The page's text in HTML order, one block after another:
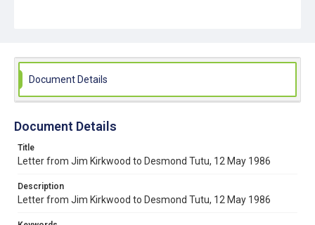
Document Details
Document Details
Title
Letter from Jim Kirkwood to Desmond Tutu, 12 May 1986
Description
Letter from Jim Kirkwood to Desmond Tutu, 12 May 1986